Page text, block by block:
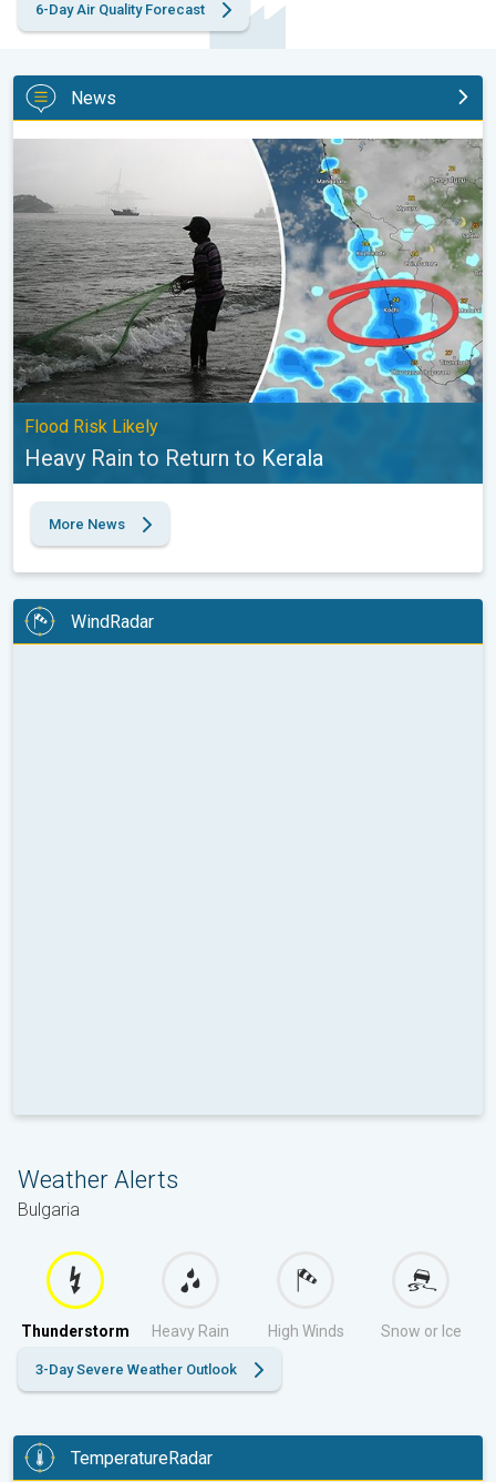
6-Day Air Quality Forecast
News
Heavy Rain to Return to Kerala. Flood Risk Likely. . .
Flood Risk Likely
Heavy Rain to Return to Kerala
More News
WindRadar
Weather Alerts
Bulgaria
Thunderstorm Heavy Rain High Winds Snow or Ice
3-Day Severe Weather Outlook
TemperatureRadar